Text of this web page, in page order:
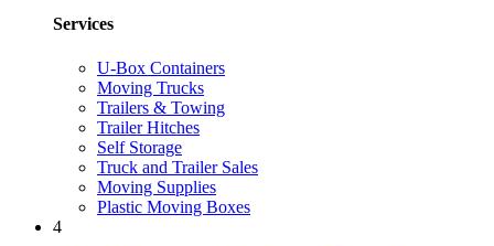
Services
U-Box Containers
Moving Trucks
Trailers & Towing
Trailer Hitches
Self Storage
Truck and Trailer Sales
Moving Supplies
Plastic Moving Boxes
4